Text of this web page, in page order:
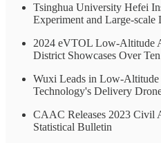
Tsinghua University Hefei
Experiment and Large-scale
2024 eVTOL Low-Altitude
District Showcases Over
Wuxi Leads in Low-
Technology's Delivery
CAAC Releases 2023 Civil
Statistical Bulletin